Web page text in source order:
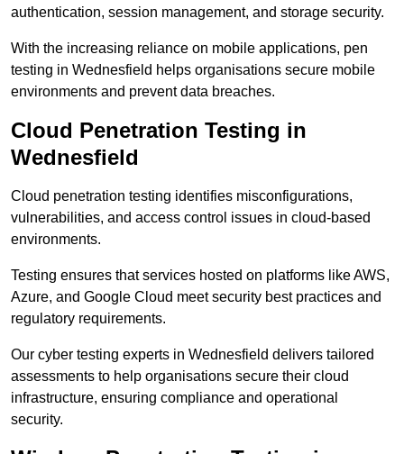
authentication, session management, and storage security.
With the increasing reliance on mobile applications, pen
testing in Wednesfield helps organisations secure mobile
environments and prevent data breaches.
Cloud Penetration Testing in
Wednesfield
Cloud penetration testing identifies misconfigurations,
vulnerabilities, and access control issues in cloud-based
environments.
Testing ensures that services hosted on platforms like AWS,
Azure, and Google Cloud meet security best practices and
regulatory requirements.
Our cyber testing experts in Wednesfield delivers tailored
assessments to help organisations secure their cloud
infrastructure, ensuring compliance and operational
security.